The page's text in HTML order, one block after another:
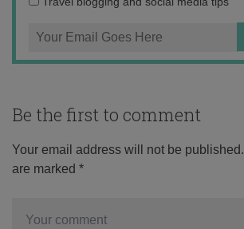
Be the first to comment
Your email address will not be published.
are marked *